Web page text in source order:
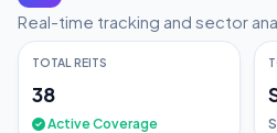
Real-time tracking and sector
TOTAL REITS
38
Active Coverage